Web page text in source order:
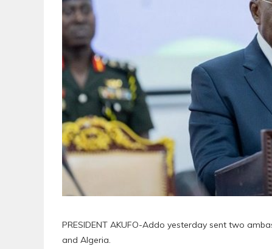
PRESIDENT AKUFO-Addo yesterday sent two
and Algeria.